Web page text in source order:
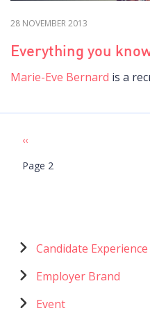
28 NOVEMBER 2013
Everything you
Marie-Eve Bernard is a
Previous
‹‹
Page 2
Menu
Candidate Experience
Employer Brand
Event